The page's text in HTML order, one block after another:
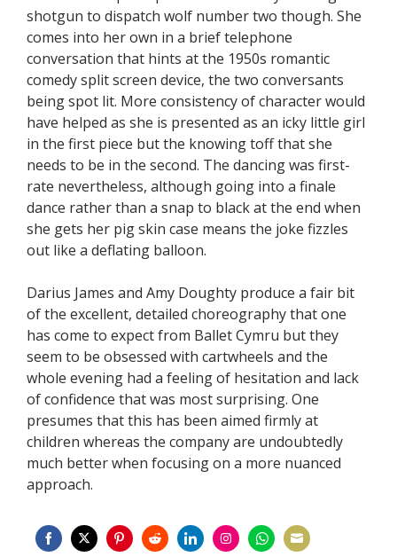
shotgun to dispatch wolf number two though. She
comes into her own in a brief telephone
conversation that hints at the 1950s romantic
comedy split screen device, the two conversants
being spot lit. More consistency of character would
have helped as she is presented as an icky little girl
in the first piece but the knowing toff that she
needs to be in the second. The dancing was first-
rate nevertheless, although going into a finale
dance rather than a snap to black at the end when
she gets her pig skin case means the joke fizzles
out like a deflating balloon.
Darius James and Amy Doughty produce a fair bit
of the excellent, detailed choreography that one
has come to expect from Ballet Cymru but they
seem to be obsessed with cartwheels and the
whole evening had a feeling of hesitation and lack
of confidence that was most surprising. One
presumes that this has been aimed firmly at
children whereas the company are undoubtedly
much better when focusing on a more nuanced
approach.